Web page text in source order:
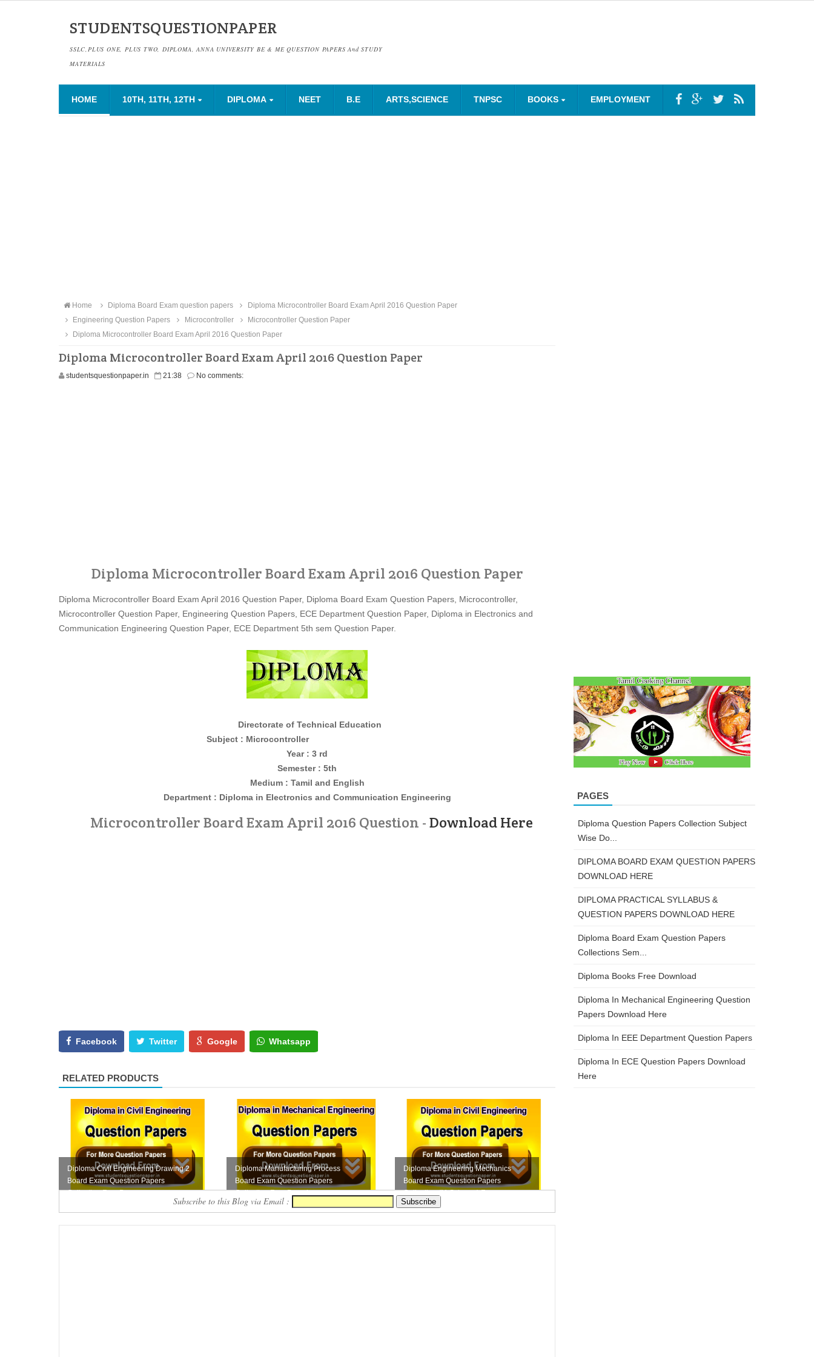
STUDENTSQUESTIONPAPER
SSLC,PLUS ONE, PLUS TWO, DIPLOMA, ANNA UNIVERSITY BE & ME QUESTION PAPERS And STUDY
MATERIALS
HOME 10TH, 11TH, 12TH DIPLOMA NEET B.E ARTS,SCIENCE TNPSC BOOKS EMPLOYMENT
Home Diploma Board Exam question papers
Diploma Microcontroller Board Exam April 2016 Question Paper
Engineering Question Papers
Microcontroller
Microcontroller Question Paper
Diploma Microcontroller Board Exam April 2016 Question Paper
Diploma Microcontroller Board Exam April 2016 Question Paper
studentsquestionpaper.in 21:38 No comments:
Diploma Microcontroller Board Exam April 2016 Question Paper
Diploma Microcontroller Board Exam April 2016 Question Paper, Diploma Board Exam Question Papers, Microcontroller,
Microcontroller Question Paper, Engineering Question Papers, ECE Department Question Paper, Diploma in Electronics and
Communication Engineering Question Paper, ECE Department 5th sem Question Paper.
Directorate of Technical Education
Subject : Microcontroller
Year : 3 rd
Semester : 5th
Medium : Tamil and English
Department : Diploma in Electronics and Communication Engineering
Microcontroller Board Exam April 2016 Question -Download Here
Facebook Twitter Google Whatsapp
RELATED PRODUCTS
Diploma Civil Engineering Drawing 2
Board Exam Question Papers
Collection Free D...
Diploma Manufacturing Process
Board Exam Question Papers
Collection Free Downloa...
Diploma Engineering Mechanics
Board Exam Question Papers
Collection (M-Scheme) F...
Subscribe to this Blog via Email :
PAGES
Diploma Question Papers Collection Subject
Wise Do...
DIPLOMA BOARD EXAM QUESTION PAPERS
DOWNLOAD HERE
DIPLOMA PRACTICAL SYLLABUS &
QUESTION PAPERS DOWNLOAD HERE
Diploma Board Exam Question Papers
Collections Sem...
Diploma Books Free Download
Diploma In Mechanical Engineering Question
Papers Download Here
Diploma In EEE Department Question Papers
Diploma In ECE Question Papers Download
Here